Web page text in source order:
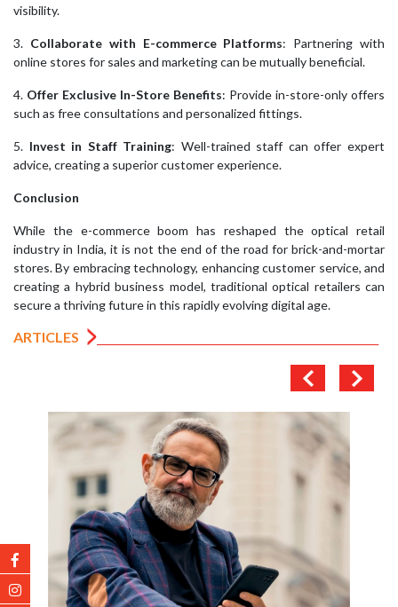
visibility.
3. Collaborate with E-commerce Platforms: Partnering with
online stores for sales and marketing can be mutually beneficial.
4. Offer Exclusive In-Store Benefits: Provide in-store-only offers
such as free consultations and personalized fittings.
5. Invest in Staff Training: Well-trained staff can offer expert
advice, creating a superior customer experience.
Conclusion
While the e-commerce boom has reshaped the optical retail
industry in India, it is not the end of the road for brick-and-mortar
stores. By embracing technology, enhancing customer service, and
creating a hybrid business model, traditional optical retailers can
secure a thriving future in this rapidly evolving digital age.
ARTICLES